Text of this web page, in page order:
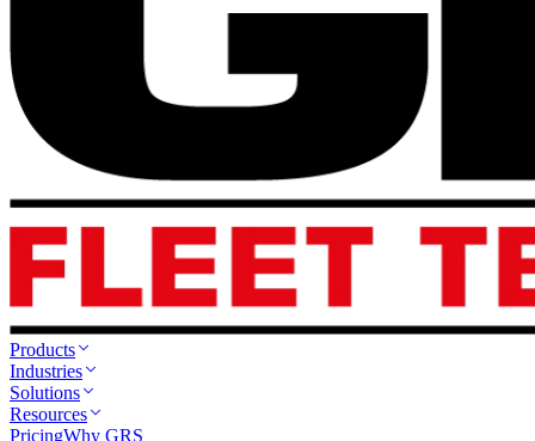
Products
Industries
Solutions
Resources
PricingWhy GRS